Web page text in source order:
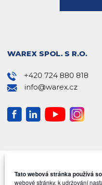
Tato webová stránka používá
webové stránky, k udržování
WAREX SPOL. S R.O.
+420 724 880 818
info@warex.cz